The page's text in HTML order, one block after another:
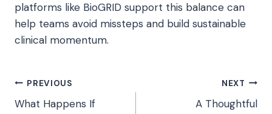
platforms like BioGRID support this balance can
help teams avoid missteps and build sustainable
clinical momentum.
Post
PREVIOUS
What Happens If
NEXT
A Thoughtful